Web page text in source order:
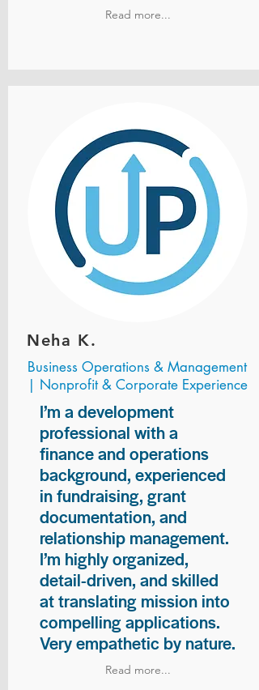
Read more...
Neha K.
Business Operations & Management
| Nonprofit & Corporate Experience
I’m a development
professional with a
finance and operations
background, experienced
in fundraising, grant
documentation, and
relationship management.
I’m highly organized,
detail-driven, and skilled
at translating mission into
compelling applications.
Very empathetic by nature.
Read more...